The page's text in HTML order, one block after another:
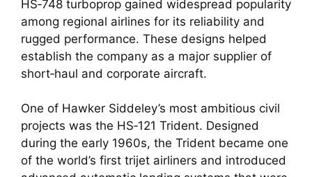
HS‑748 turboprop gained widespread popularity
among regional airlines for its reliability and
rugged performance. These designs helped
establish the company as a major supplier of
short‑haul and corporate aircraft.
One of Hawker Siddeley’s most ambitious civil
projects was the HS‑121 Trident. Designed
during the early 1960s, the Trident became one
of the world’s first trijet airliners and introduced